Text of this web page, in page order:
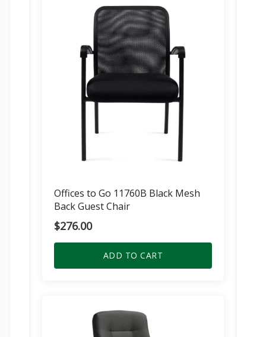
Offices to Go 11760B Black Mesh
Back Guest Chair
$276.00
ADD TO CART